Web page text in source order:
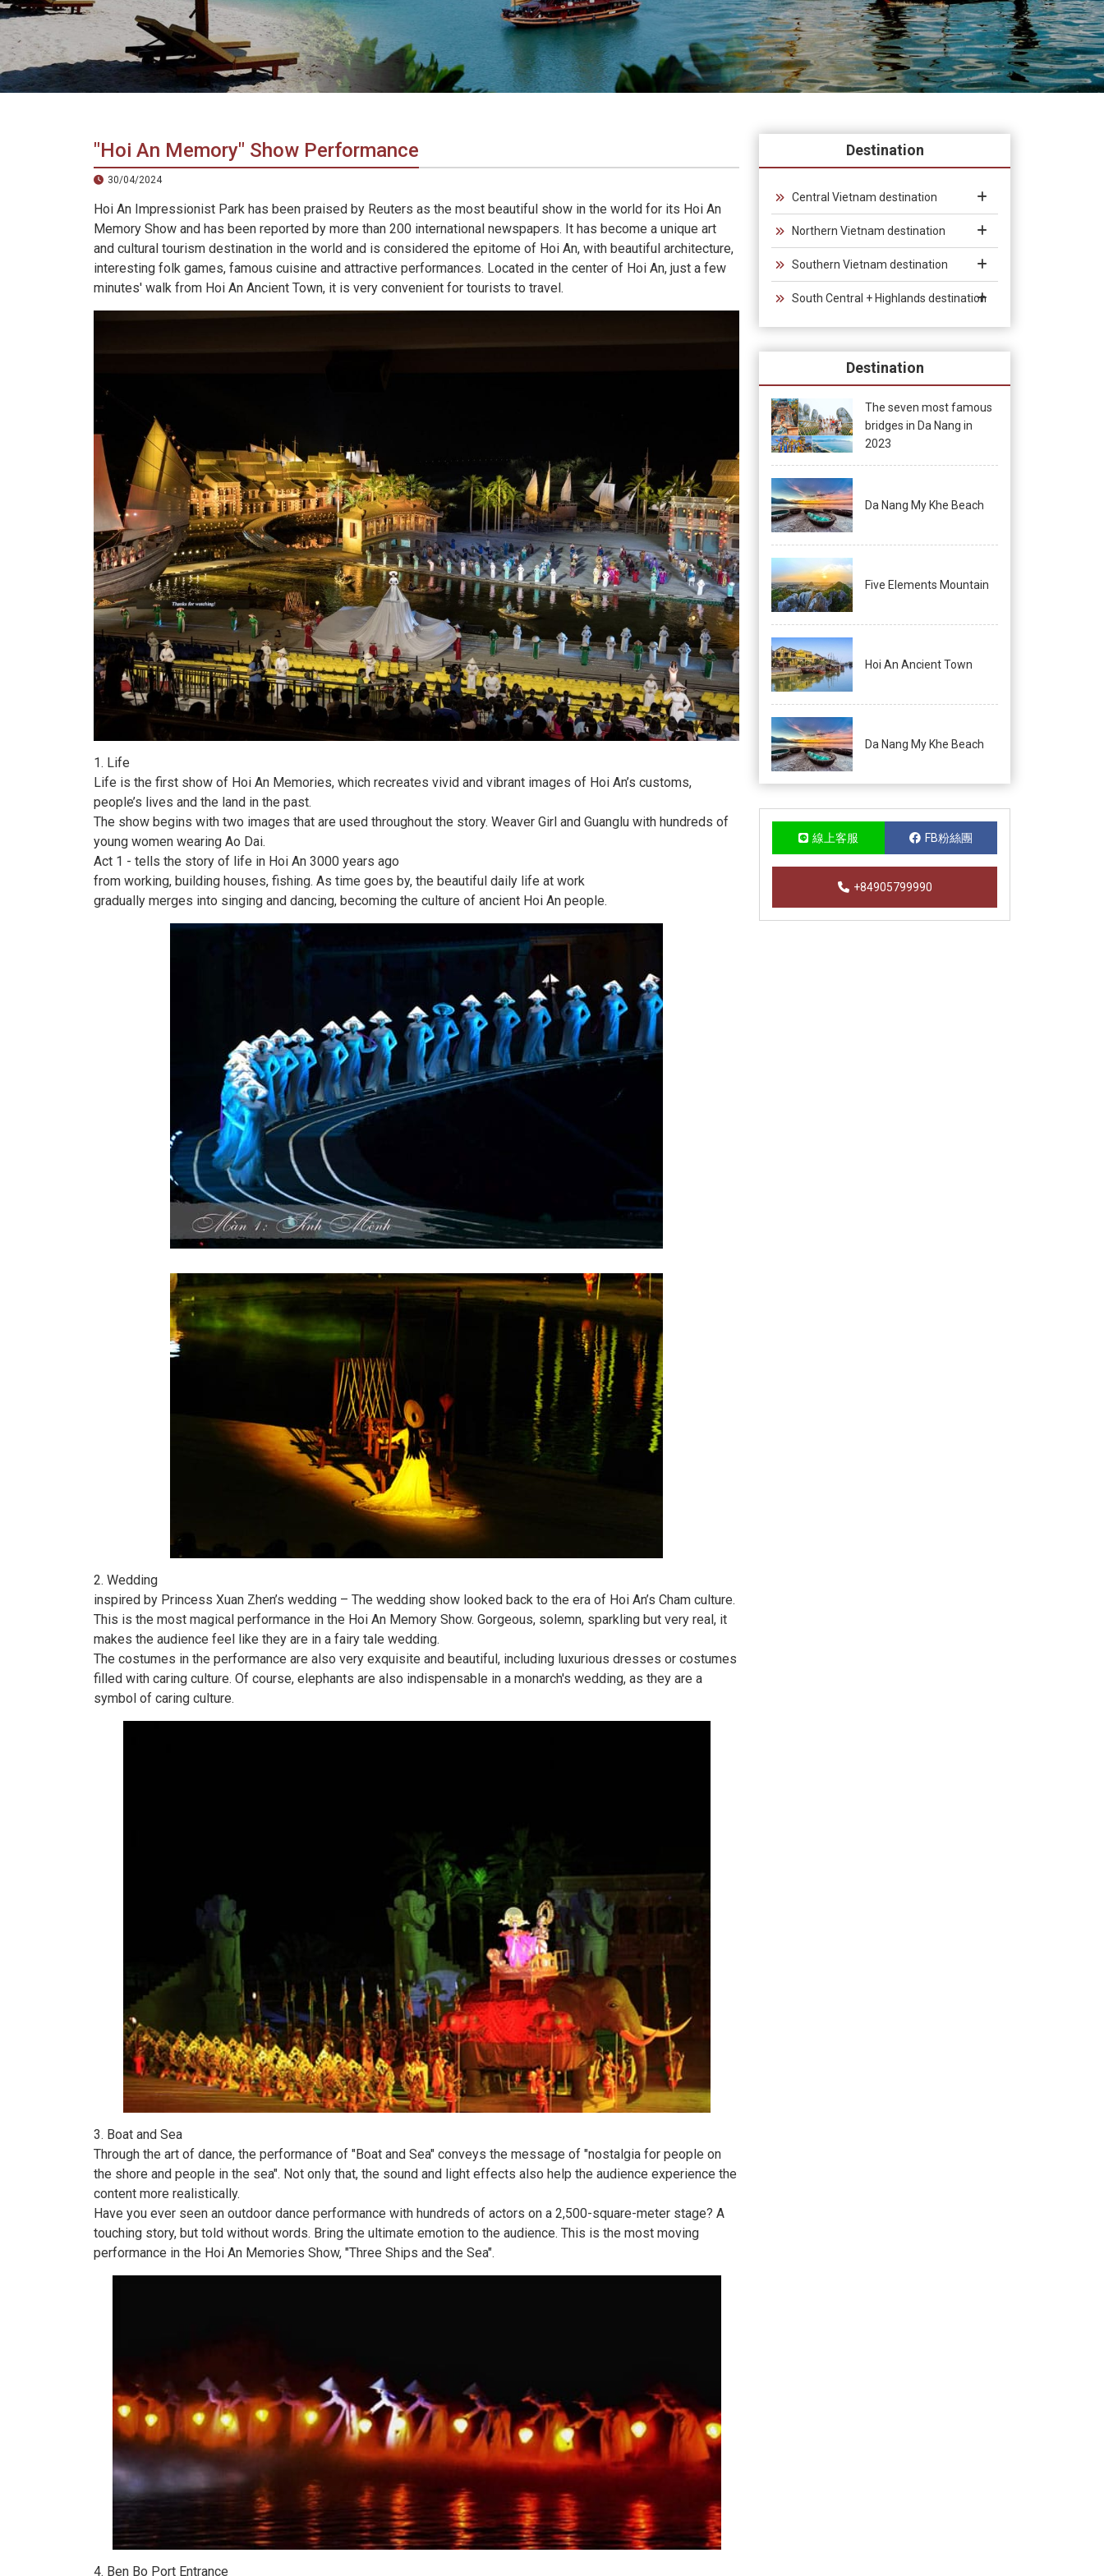
in
Vietnam!
Vietnam
LOCAL
"Hoi An Memory" Show Performance
30/04/2024
Hoi An Impressionist Park has been praised by Reuters as the most beautiful show in the world for its Hoi An
Memory Show and has been reported by more than 200 international newspapers. It has become a unique art
and cultural tourism destination in the world and is considered the epitome of Hoi An, with beautiful architecture,
interesting folk games, famous cuisine and attractive performances. Located in the center of Hoi An, just a few
minutes' walk from Hoi An Ancient Town, it is very convenient for tourists to travel.
1. Life
Life is the first show of Hoi An Memories, which recreates vivid and vibrant images of Hoi An’s customs,
people’s lives and the land in the past.
The show begins with two images that are used throughout the story. Weaver Girl and Guanglu with hundreds of
young women wearing Ao Dai.
Act 1 - tells the story of life in Hoi An 3000 years ago
from working, building houses, fishing. As time goes by, the beautiful daily life at work
gradually merges into singing and dancing, becoming the culture of ancient Hoi An people.
2. Wedding
inspired by Princess Xuan Zhen’s wedding – The wedding show looked back to the era of Hoi An’s Cham culture.
This is the most magical performance in the Hoi An Memory Show. Gorgeous, solemn, sparkling but very real, it
makes the audience feel like they are in a fairy tale wedding.
The costumes in the performance are also very exquisite and beautiful, including luxurious dresses or costumes
filled with caring culture. Of course, elephants are also indispensable in a monarch's wedding, as they are a
symbol of caring culture.
3. Boat and Sea
Through the art of dance, the performance of "Boat and Sea" conveys the message of "nostalgia for people on
the shore and people in the sea". Not only that, the sound and light effects also help the audience experience the
content more realistically.
Have you ever seen an outdoor dance performance with hundreds of actors on a 2,500-square-meter stage? A
touching story, but told without words. Bring the ultimate emotion to the audience. This is the most moving
performance in the Hoi An Memories Show, "Three Ships and the Sea".
4. Ben Bo Port Entrance
Destination
Central Vietnam destination
Northern Vietnam destination
Southern Vietnam destination
South Central + Highlands destination
Destination
The seven most famous
bridges in Da Nang in
2023
Da Nang My Khe Beach
Five Elements Mountain
Hoi An Ancient Town
Da Nang My Khe Beach
線上客服 FB粉絲團
+84905799990